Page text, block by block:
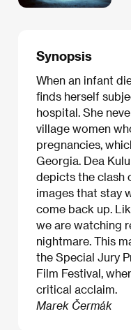
Synopsis
When an infant
finds herself
hospital. She
village women
pregnancies,
Georgia. Dea
depicts the clash
images that stay
come back up.
we are watching
nightmare. This
the Special Jury
Film Festival,
critical acclaim.
Marek Čermák